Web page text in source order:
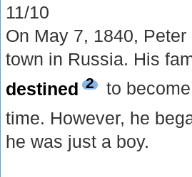
11/10
On May 7, 1840,
town in Russia. His
destined 2
to
time. However, he
he was just a boy.